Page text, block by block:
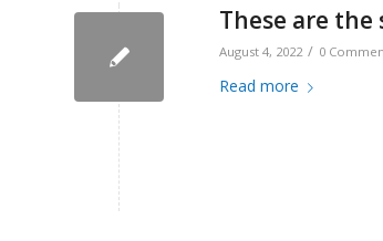
These are
August 4, 2022 / 0
Read more